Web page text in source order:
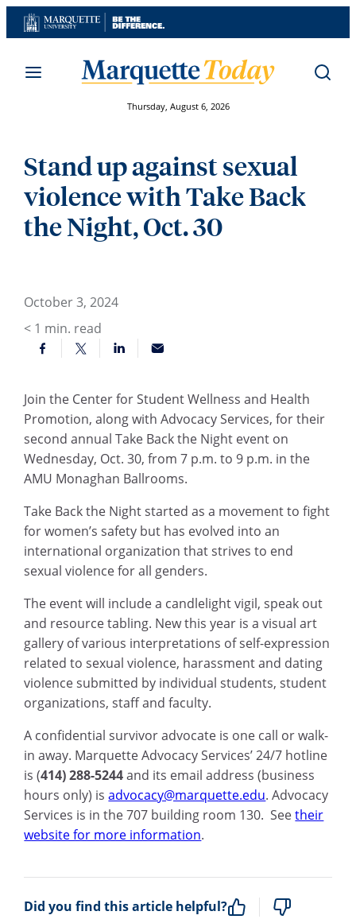
Skip
to
Thursday, August 6, 2026
Stand up against sexual
violence with Take Back
the Night, Oct. 30
October 3, 2024
< 1 min. read
Join the Center for Student Wellness and Health
Promotion, along with Advocacy Services, for their
second annual Take Back the Night event on
Wednesday, Oct. 30, from 7 p.m. to 9 p.m. in the
AMU Monaghan Ballrooms.
Take Back the Night started as a movement to fight
for women’s safety but has evolved into an
international organization that strives to end
sexual violence for all genders.
The event will include a candlelight vigil, speak out
and resource tabling. New this year is a visual art
gallery of various interpretations of self-expression
related to sexual violence, harassment and dating
violence submitted by individual students, student
organizations, staff and faculty.
A confidential survivor advocate is one call or walk-
in away. Marquette Advocacy Services’ 24/7 hotline
is (414) 288-5244and its email address (business
hours only) isadvocacy@marquette.edu. Advocacy
Services is in the 707 building room 130. Seetheir
website for more information.
Did you find this article helpful?